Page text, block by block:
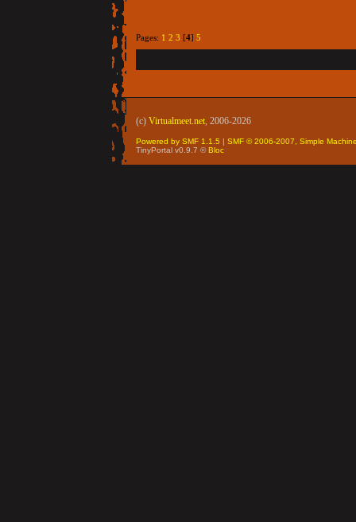
Pages: 1 2 3 [4] 5
(c) Virtualmeet.net, 2006-2026
Powered by SMF 1.1.5 | SMF © 2006-2007, Simple
TinyPortal v0.9.7 ©Bloc